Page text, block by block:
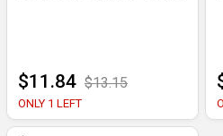
$11.84 $13.15
ONLY 1 LEFT